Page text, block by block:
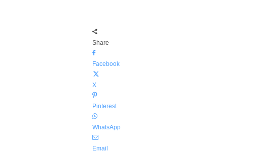
Share
Facebook
X
Pinterest
WhatsApp
Email